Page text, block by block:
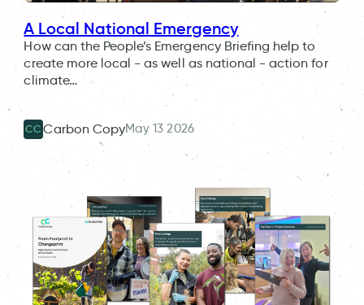
A Local National Emergency
How can the People’s Emergency Briefing help to
create more local - as well as national - action for
climate…
CC Carbon CopyMay 13 2026